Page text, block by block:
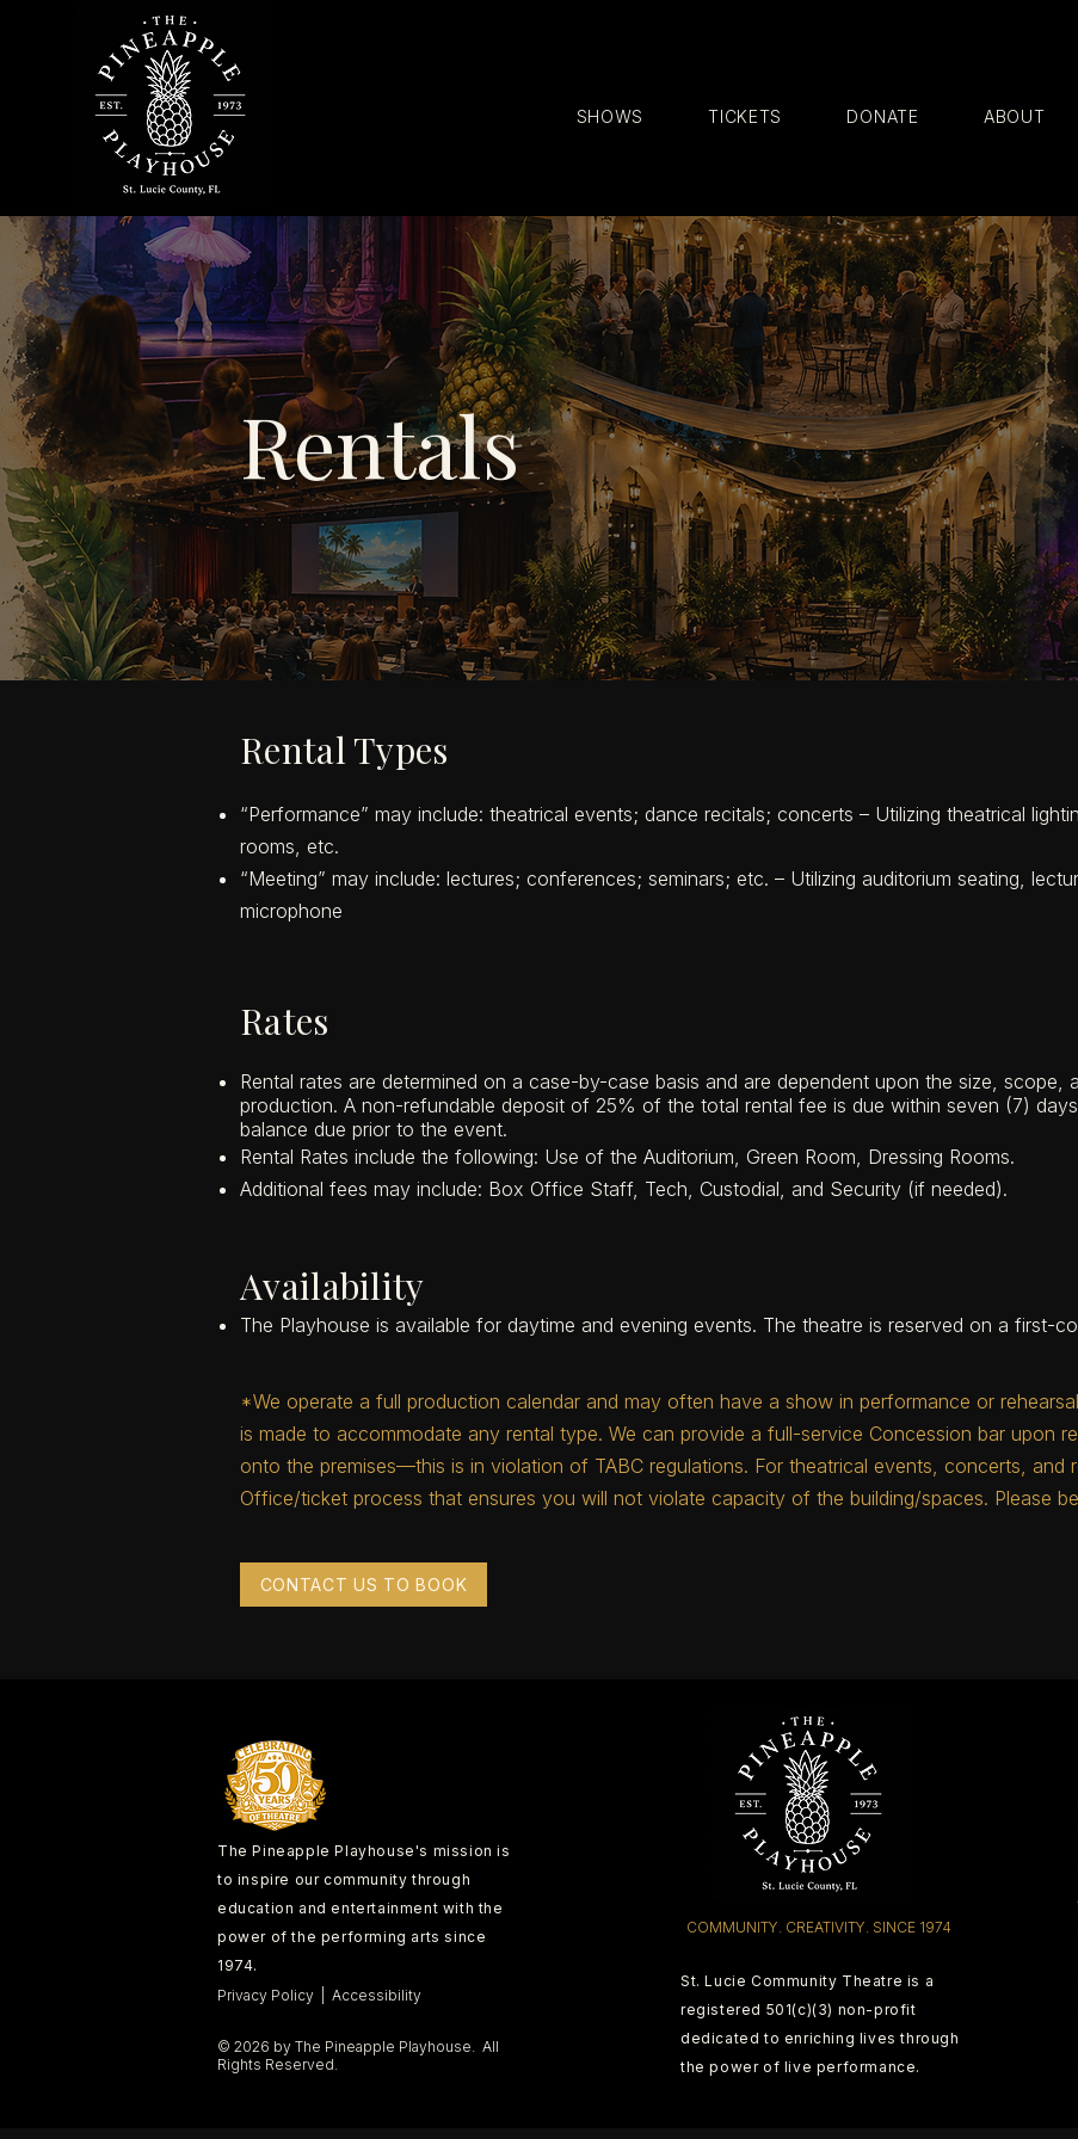
SHOWS TICKETS DONATE ABOUT
Rentals
Rental Types
“Performance” may include: theatrical events; dance recitals; concerts – Utilizing theatrical
rooms, etc.
“Meeting” may include: lectures; conferences; seminars; etc. – Utilizing auditorium seating,
microphone
Rates
Rental rates are determined on a case-by-case basis and are dependent upon the size, scope,
production. A non-refundable deposit of 25% of the total rental fee is due within seven (7)
balance due prior to the event.
Rental Rates include the following: Use of the Auditorium, Green Room, Dressing Rooms.
Additional fees may include: Box Office Staff, Tech, Custodial, and Security (if needed).
Availability
The Playhouse is available for daytime and evening events. The theatre is reserved on a first-
*We operate a full production calendar and may often have a show in performance or
is made to accommodate any rental type. We can provide a full-service Concession bar upon
onto the premises—this is in violation of TABC regulations. For theatrical events, concerts, and
Office/ticket process that ensures you will not violate capacity of the building/spaces. Please
CONTACT US TO BOOK
Privacy Policy | Accessibility
© 2026 by The Pineapple Playhouse. All
Rights Reserved.
COMMUNITY. CREATIVITY. SINCE 1974
St. Lucie Community Theatre is a
registered 501(c)(3) non-profit
dedicated to enriching lives through
the power of live performance.
The Pineapple Playhouse's mission is
to inspire our community through
education and entertainment with the
power of the performing arts since
1974.